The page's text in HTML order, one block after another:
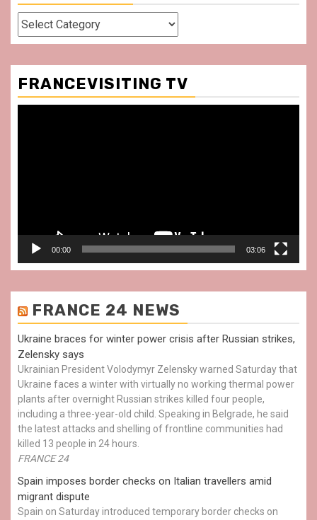
Categories
FRANCEVISITING TV
00:00 03:06
FRANCE 24 NEWS
Ukraine braces for winter power crisis after Russian strikes,
Zelensky says
Ukrainian President Volodymyr Zelensky warned Saturday that
Ukraine faces a winter with virtually no working thermal power
plants after overnight Russian strikes killed four people,
including a three-year-old child. Speaking in Belgrade, he said
the latest attacks and shelling of frontline communities had
killed 13 people in 24 hours.
FRANCE 24
Spain imposes border checks on Italian travellers amid
migrant dispute
Spain on Saturday introduced temporary border checks on